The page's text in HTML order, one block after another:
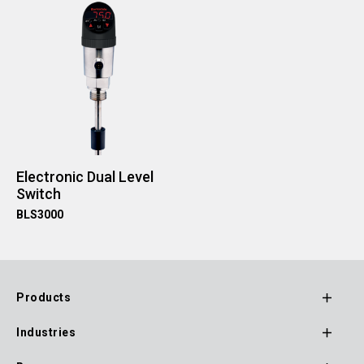
Electronic Dual Level
Switch
BLS3000
Footer
Products
Industries